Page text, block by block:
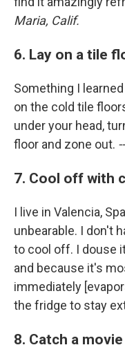
Maria, Calif.
6. Lay on a tile
Something I
on the cold tile
under your head,
floor and zone out.
7. Cool off with
I live in Valencia,
unbearable. I don't
to cool off. I douse
and because it's
immediately
the fridge to stay
8. Catch a movie